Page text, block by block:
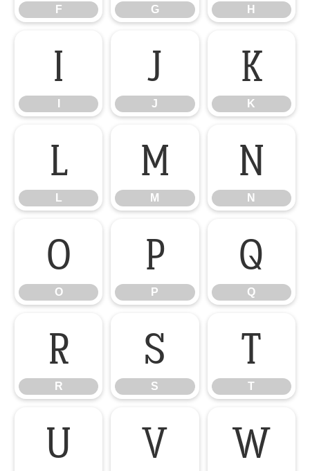
F G H
I J
J
K
K
L
L
M
M
N
N
O
O
P
P
Q
Q
R
R
S
S
T
T
U V W